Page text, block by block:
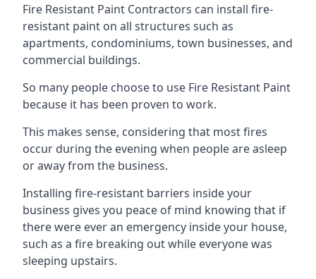
Fire Resistant Paint Contractors can install fire-
resistant paint on all structures such as
apartments, condominiums, town businesses, and
commercial buildings.
So many people choose to use Fire Resistant Paint
because it has been proven to work.
This makes sense, considering that most fires
occur during the evening when people are asleep
or away from the business.
Installing fire-resistant barriers inside your
business gives you peace of mind knowing that if
there were ever an emergency inside your house,
such as a fire breaking out while everyone was
sleeping upstairs.